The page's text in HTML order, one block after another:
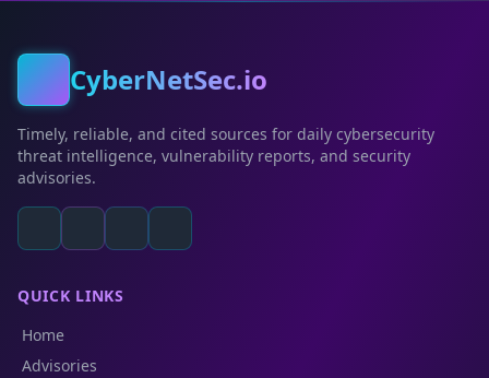
CyberNetSec.io
Timely, reliable, and cited sources for daily cybersecurity
threat intelligence, vulnerability reports, and security
advisories.
QUICK LINKS
Home
Advisories